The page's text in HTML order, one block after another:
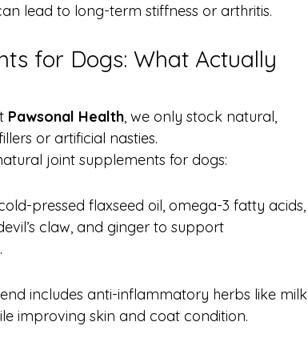
lead to long-term stiffness or arthritis.
for Dogs: What Actually
Pawsonal Health, we only stock natural,
or artificial nasties.
joint supplements for dogs:
pressed flaxseed oil, omega-3 fatty acids,
claw, and ginger to support
includes anti-inflammatory herbs like milk
improving skin and coat condition.